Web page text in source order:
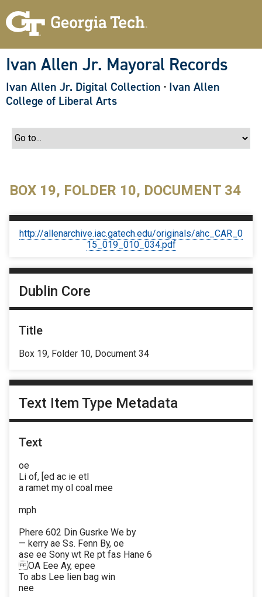
Ivan Allen Jr. Mayoral Records
Ivan Allen Jr. Digital Collection · Ivan Allen
College of Liberal Arts
BOX 19, FOLDER 10, DOCUMENT 34
http://allenarchive.iac.gatech.edu/originals/ahc_CAR_0
15_019_010_034.pdf
Dublin Core
Title
Box 19, Folder 10, Document 34
Text Item Type Metadata
Text
oe
Li of, [ed ac ie etl
a ramet my ol coal mee
mph
Phere 602 Din Gusrke We by
— kerry ae Ss. Fenn By, oe
ase ee Sony wt Re pt fas Hane 6
OA Eee Ay, epee
To abs Lee lien bag win
nee